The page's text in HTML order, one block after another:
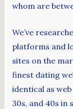
whom are
We’ve
platforms and
sites on the
finest dating
identical as
30s, and 40s in